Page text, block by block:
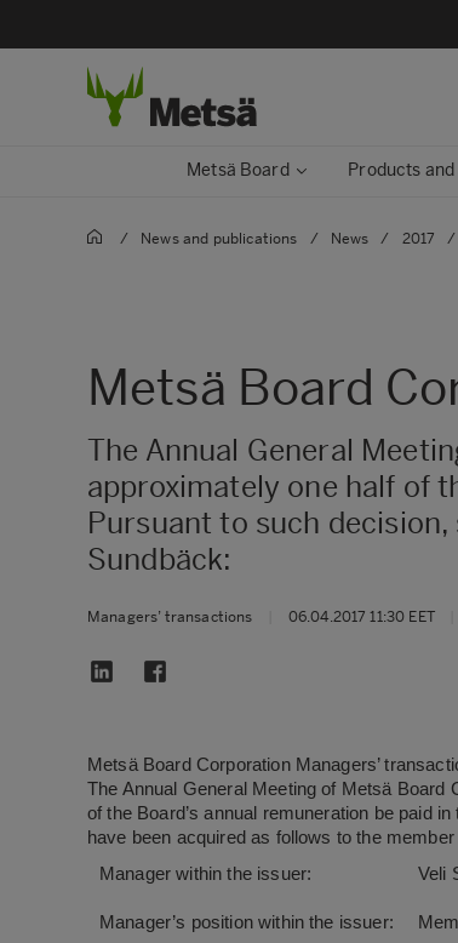
Metsä Board Products
/ News and publications / News / 2017 /
Metsä Board
The Annual General
approximately one half of
Pursuant to such
Sundbäck:
Managers’ transactions 06.04.2017 11:30 EET
Metsä Board Corporation Managers’
The Annual General Meeting of Metsä Board
of the Board’s annual remuneration be paid
have been acquired as follows to the
Manager within the issuer:
Veli
Manager’s position within the issuer: